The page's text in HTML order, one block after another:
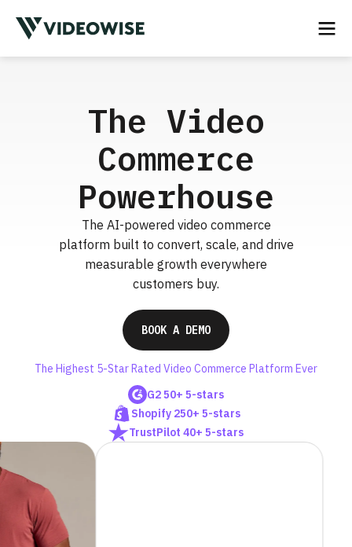
The Video
Commerce
Powerhouse
The AI-powered video commerce
platform built to convert, scale, and drive
measurable growth everywhere
customers buy.
BOOK A DEMO
The Highest 5-Star Rated Video Commerce Platform Ever
G2 50+ 5-stars
Shopify 250+ 5-stars
TrustPilot 40+ 5-stars